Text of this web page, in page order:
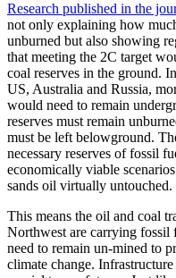
Research published in the
not only explaining how
unburned but also showing
that meeting the 2C target
coal reserves in the ground.
US, Australia and Russia,
would need to remain
reserves must remain
must be left belowground.
necessary reserves of fossil
economically viable
sands oil virtually untouched.
This means the oil and coal
Northwest are carrying fossil
need to remain un-mined to
climate change.